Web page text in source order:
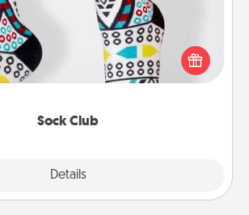
Sock Club
Details
fashionable, they're also cozy and
express oneself. Consider signing up
for the Sock Club—they'll get new